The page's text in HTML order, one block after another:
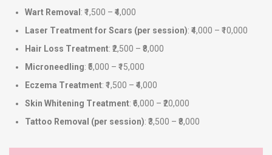
Wart Removal : ₹1,500 – ₹4,000
Laser Treatment for Scars (per session): ₹4,000 – ₹10,000
Hair Loss Treatment: ₹2,500 – ₹8,000
Microneedling: ₹5,000 – ₹15,000
Eczema Treatment: ₹1,500 – ₹4,000
Skin Whitening Treatment: ₹6,000 – ₹20,000
Tattoo Removal (per session): ₹3,500 – ₹8,000